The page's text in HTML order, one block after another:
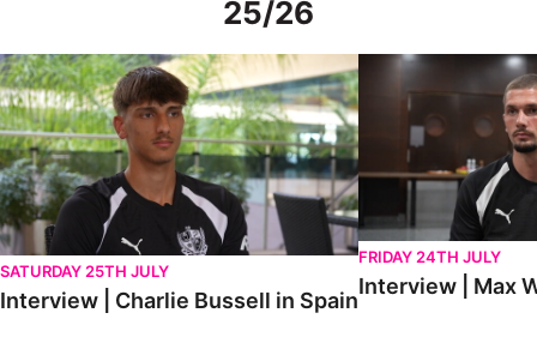
25/26
Interview | Charlie Bussell in Spain
SATURDAY 25TH JULY
Interview | Charlie Bussell in Spain
Interview | Max
FRIDAY 24TH JULY
Interview | Max